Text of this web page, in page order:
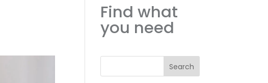
Find what
you need
Search